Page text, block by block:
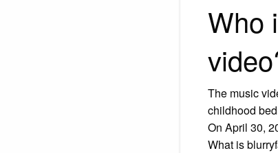
Who
The music
childhood
On April 30,
What is